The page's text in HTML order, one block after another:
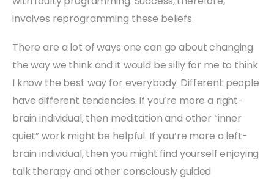
involves reprogramming these beliefs.
There are a lot of ways one can go about changing
the way we think and it would be silly for me to think
I know the best way for everybody. Different people
have different tendencies. If you’re more a right-
brain individual, then meditation and other “inner
quiet” work might be helpful. If you’re more a left-
brain individual, then you might find yourself enjoying
talk therapy and other consciously guided